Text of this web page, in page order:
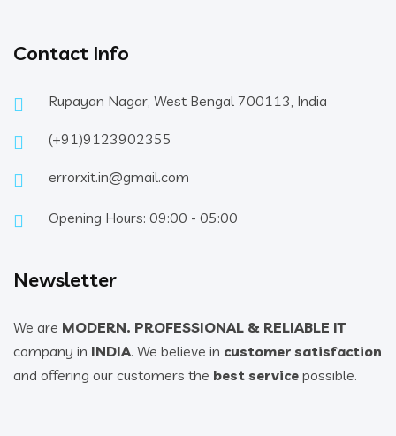
Contact Info
Rupayan Nagar, West Bengal 700113, India
(+91)9123902355
errorxit.in@gmail.com
Opening Hours: 09:00 - 05:00
Newsletter
We are MODERN. PROFESSIONAL & RELIABLE IT
company in INDIA. We believe in customer satisfaction
and offering our customers the best service possible.